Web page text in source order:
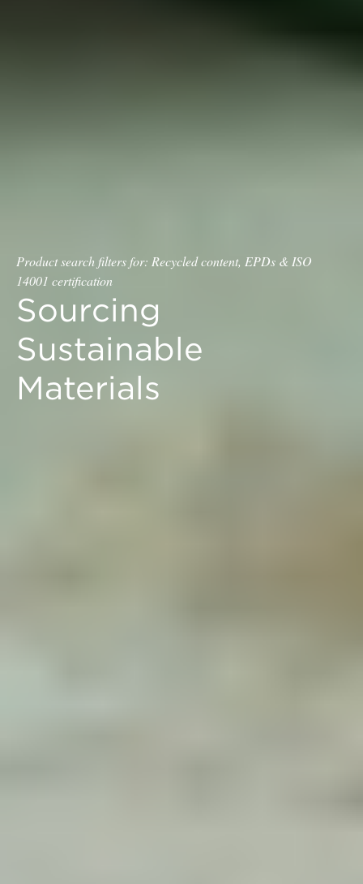
Product search filters for: Recycled content, EPDs & ISO
14001 certification
Sourcing
Sustainable
Materials